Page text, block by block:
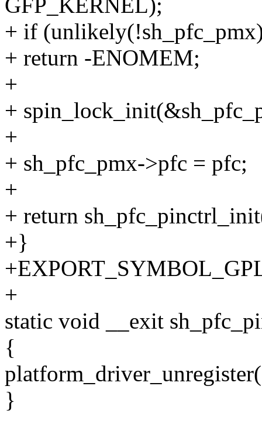
GFP_KERNEL);
+ if
+ return -ENOMEM;
+
+
+
+ sh_pfc_pmx->pfc = pfc;
+
+ return
+}
+
static void __exit
{
}